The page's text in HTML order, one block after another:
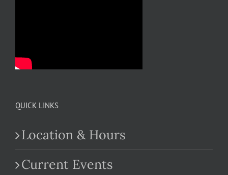
QUICK LINKS
Location & Hours
Current Events